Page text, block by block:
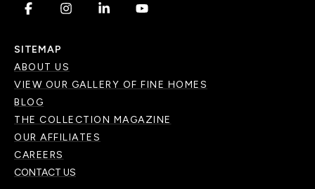
. . . .
SITEMAP
ABOUT US
VIEW OUR GALLERY OF FINE HOMES
BLOG
THE COLLECTION MAGAZINE
OUR AFFILIATES
CAREERS
CONTACT US